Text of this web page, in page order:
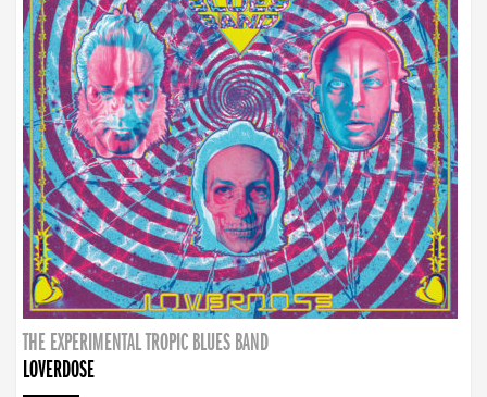
THE EXPERIMENTAL TROPIC BLUES BAND
LOVERDOSE